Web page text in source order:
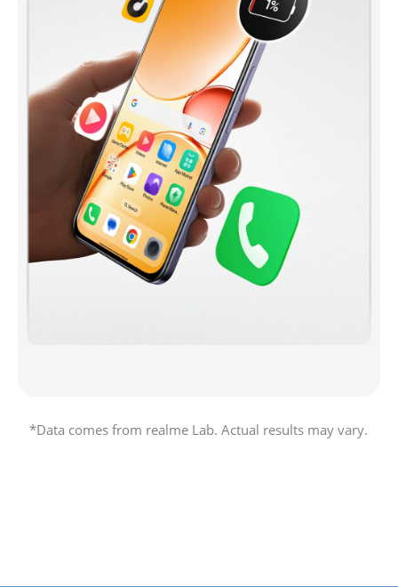
*Data comes from realme Lab. Actual results may vary.